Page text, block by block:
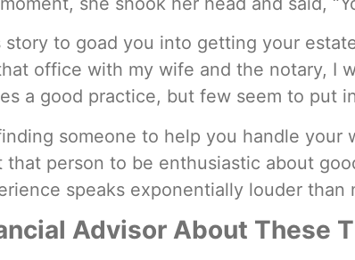
story to goad you into getting your
office with my wife and the notary, I
a good practice, but few seem to put
someone to help you handle
that person to be enthusiastic about
speaks exponentially louder
Advisor About These